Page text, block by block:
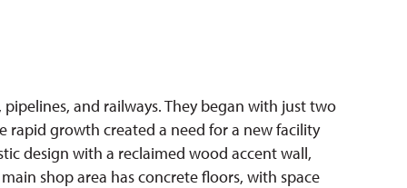
and railways. They began with just two
rapid growth created a need for a new facility
design with a reclaimed wood accent wall,
shop area has concrete floors, with space